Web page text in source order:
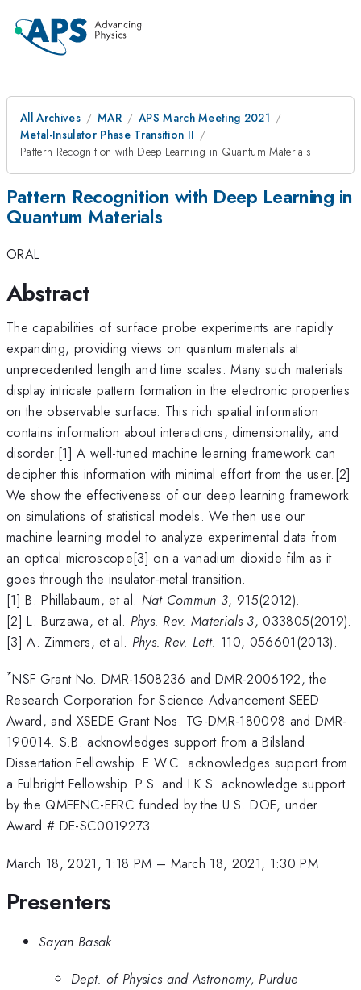
All Archives MAR
APS March Meeting 2021
Metal-Insulator Phase Transition II
Pattern Recognition with Deep Learning in Quantum Materials
Pattern Recognition with Deep Learning in
Quantum Materials
ORAL
Abstract
The capabilities of surface probe experiments are rapidly
expanding, providing views on quantum materials at
unprecedented length and time scales. Many such materials
display intricate pattern formation in the electronic properties
on the observable surface. This rich spatial information
contains information about interactions, dimensionality, and
disorder.[1] A well-tuned machine learning framework can
decipher this information with minimal effort from the user.[2]
We show the effectiveness of our deep learning framework
on simulations of statistical models. We then use our
machine learning model to analyze experimental data from
an optical microscope[3] on a vanadium dioxide film as it
goes through the insulator-metal transition.
[1] B. Phillabaum, et al. Nat Commun 3, 915(2012).
[2] L. Burzawa, et al. Phys. Rev. Materials 3, 033805(2019).
[3] A. Zimmers, et al. Phys. Rev. Lett. 110, 056601(2013).
*NSF Grant No. DMR-1508236 and DMR-2006192, the
Research Corporation for Science Advancement SEED
Award, and XSEDE Grant Nos. TG-DMR-180098 and DMR-
190014. S.B. acknowledges support from a Bilsland
Dissertation Fellowship. E.W.C. acknowledges support from
a Fulbright Fellowship. P.S. and I.K.S. acknowledge support
by the QMEENC-EFRC funded by the U.S. DOE, under
Award # DE-SC0019273.
March 18, 2021, 1:18 PM – March 18, 2021, 1:30 PM
Presenters
Sayan Basak
Dept. of Physics and Astronomy, Purdue